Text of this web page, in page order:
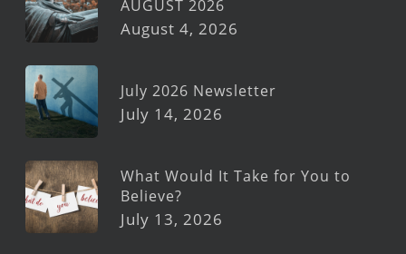
AUGUST 2026
August 4, 2026
July 2026 Newsletter
July 14, 2026
What Would It Take for You to
Believe?
July 13, 2026